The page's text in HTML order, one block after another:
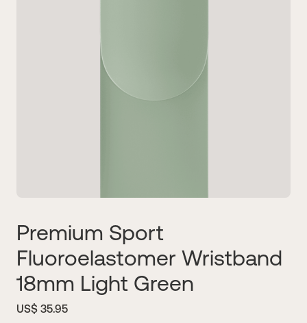
Premium Sport
Fluoroelastomer Wristband
18mm Light Green
US$ 35.95